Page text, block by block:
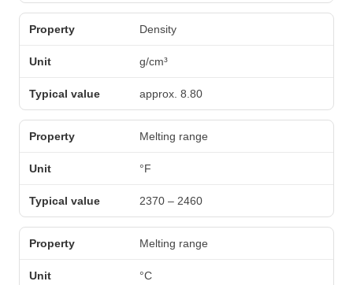
Density
g/cm³
approx. 8.80
Melting range
°F
2370 – 2460
Melting range
°C